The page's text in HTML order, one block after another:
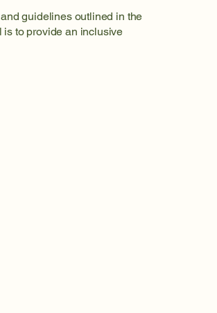
guidelines outlined in the
to provide an inclusive